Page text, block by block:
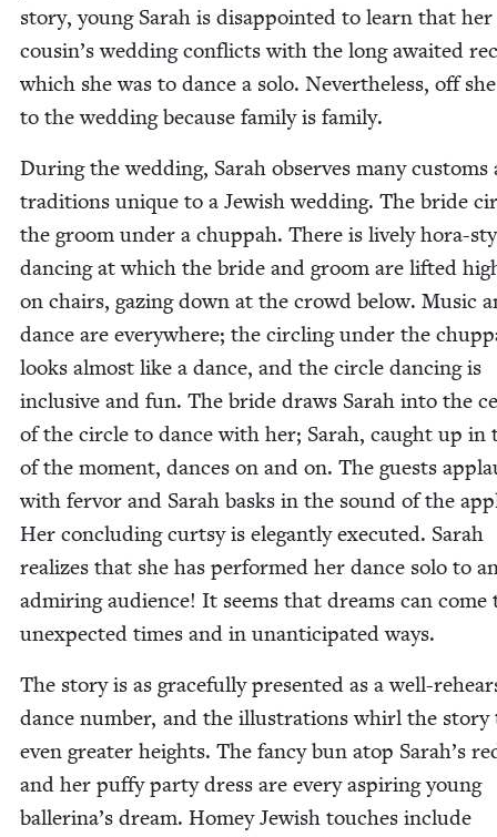
sto­ry, young Sarah is dis­ap­point­ed to learn that her
cous­in’s wed­ding con­flicts with the long await­ed
which she was to dance a solo. Nev­er­the­less, off
to the wed­ding because fam­i­ly is family.
Dur­ing the wed­ding, Sarah observes many cus­toms
tra­di­tions unique to a Jew­ish wed­ding. The bride
the groom under a chup­pah. There is live­ly hora-
danc­ing at which the bride and groom are lift­ed
on chairs, gaz­ing down at the crowd below. Music
dance are every­where; the cir­cling under the
looks almost like a dance, and the cir­cle danc­ing is
inclu­sive and fun. The bride draws Sarah into the
of the cir­cle to dance with her; Sarah, caught up in
of the moment, dances on and on. The guests
with fer­vor and Sarah basks in the sound of the
Her con­clud­ing curt­sy is ele­gant­ly exe­cut­ed. Sarah
real­izes that she has per­formed her dance solo to
admir­ing audi­ence! It seems that dreams can come
unex­pect­ed times and in unan­tic­i­pat­ed ways.
The sto­ry is as grace­ful­ly pre­sent­ed as a well-
dance num­ber, and the illus­tra­tions whirl the sto­ry
even greater heights. The fan­cy bun atop Sarah’s
and her puffy par­ty dress are every aspir­ing young
bal­leri­na’s dream. Homey Jew­ish touch­es include